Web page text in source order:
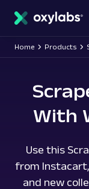
content
Home Products
With
Use this
from
and new